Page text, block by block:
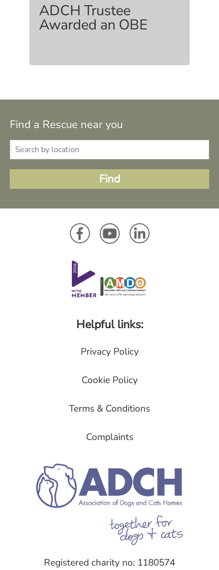
ADCH Trustee
Awarded an OBE
Find a Rescue near you
Helpful links:
Privacy Policy
Cookie Policy
Terms & Conditions
Complaints
Registered charity no: 1180574